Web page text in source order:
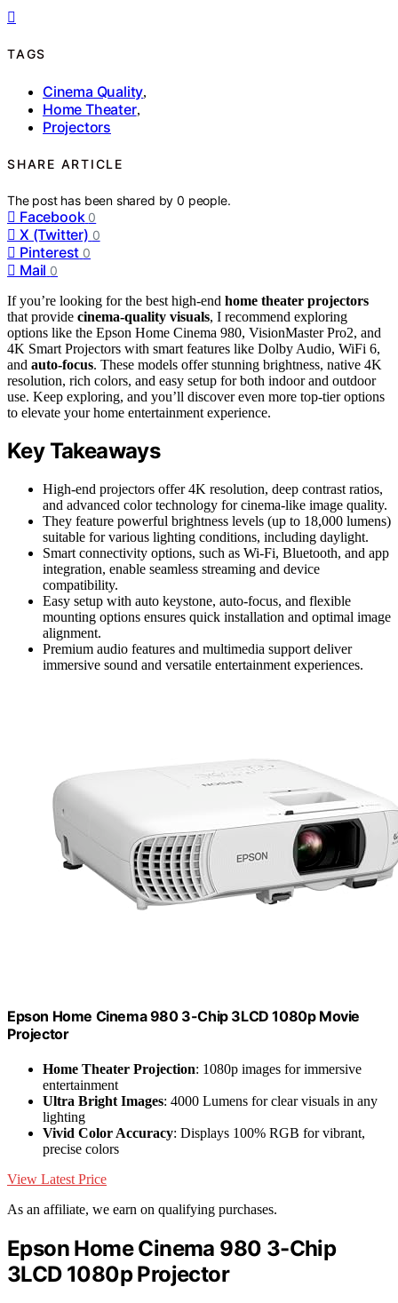
TAGS
Cinema Quality,
Home Theater,
Projectors
SHARE ARTICLE
The post has been shared by0 people.
Facebook 0
X (Twitter) 0
Pinterest 0
Mail 0
If you’re looking for the best high-end home theater projectors
that provide cinema-quality visuals, I recommend exploring
options like the Epson Home Cinema 980, VisionMaster Pro2, and
4K Smart Projectors with smart features like Dolby Audio, WiFi 6,
and auto-focus. These models offer stunning brightness, native 4K
resolution, rich colors, and easy setup for both indoor and outdoor
use. Keep exploring, and you’ll discover even more top-tier options
to elevate your home entertainment experience.
Key Takeaways
High-end projectors offer 4K resolution, deep contrast ratios,
and advanced color technology for cinema-like image quality.
They feature powerful brightness levels (up to 18,000 lumens)
suitable for various lighting conditions, including daylight.
Smart connectivity options, such as Wi-Fi, Bluetooth, and app
integration, enable seamless streaming and device
compatibility.
Easy setup with auto keystone, auto-focus, and flexible
mounting options ensures quick installation and optimal image
alignment.
Premium audio features and multimedia support deliver
immersive sound and versatile entertainment experiences.
Epson Home Cinema 980 3-Chip 3LCD 1080p Movie
Projector
Home Theater Projection: 1080p images for immersive
entertainment
Ultra Bright Images: 4000 Lumens for clear visuals in any
lighting
Vivid Color Accuracy: Displays 100% RGB for vibrant,
precise colors
View Latest Price
As an affiliate, we earn on qualifying purchases.
Epson Home Cinema 980 3-Chip
3LCD 1080p Projector